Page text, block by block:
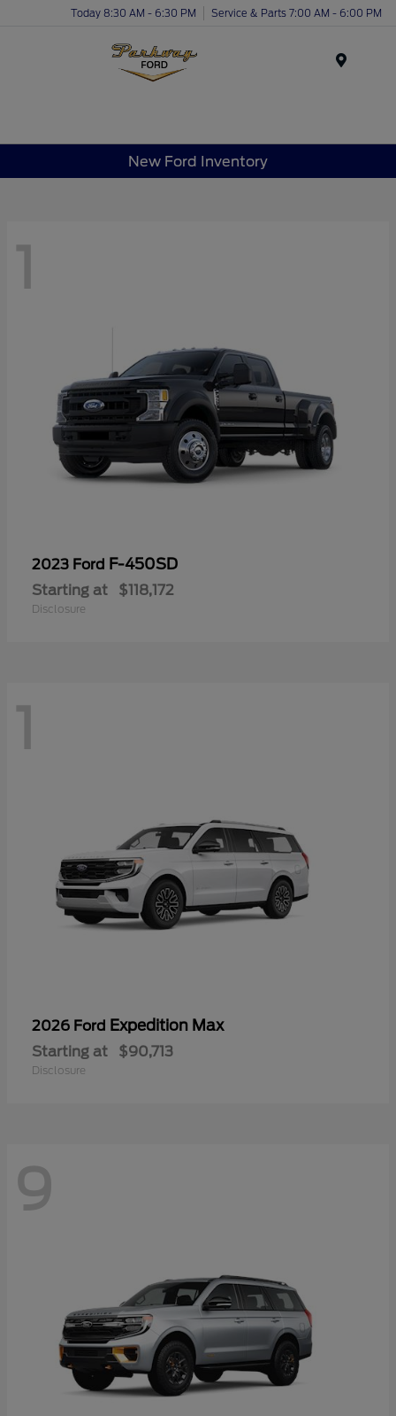
Today 8:30 AM - 6:30 PM Service & Parts 7:00 AM - 6:00 PM
New Ford Inventory
1
2023 Ford F-450SD
Starting at $118,172
Disclosure
1
2026 Ford Expedition Max
Starting at $90,713
Disclosure
9